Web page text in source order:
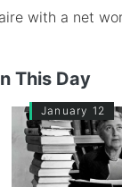
with a net
This Day
January 12